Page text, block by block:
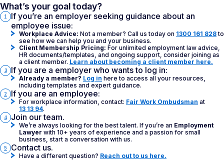
What’s your goal today?
1
If you’re an employer seeking guidance about an
employee issue:
Workplace Advice: Not a member? Call us today on 1300 161 828to
see how we can help you and your business.
Client Membership Pricing: For unlimited employment law advice,
HR documents/templates, and ongoing support, consider joining as
a client member. Learn about becoming a client member here.
3 If you are a employer who wants to log in:
Already a member? Log in here to access all your resources,
including templates and expert guidance.
2 If you are an employee:
For workplace information, contact: Fair Work Ombudsman at
13 13 94.
4 Join our team.
We’re always looking for the best talent. If you’re an Employment
Lawyer with 10+ years of experience and a passion for small
business, start a conversation with us.
5 Contact us.
Have a different question? Reach out to us here.